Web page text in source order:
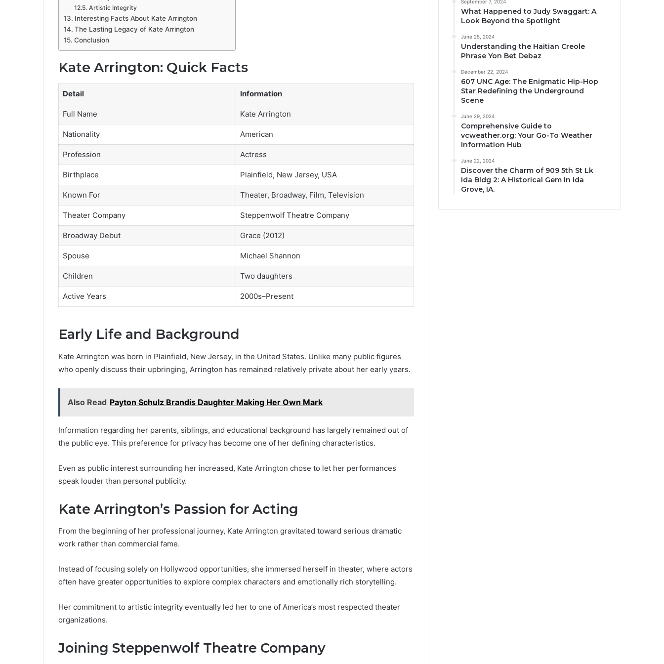
Artistic Integrity
Interesting Facts About Kate Arrington
The Lasting Legacy of Kate Arrington
Conclusion
Kate Arrington: Quick Facts
Detail Information
Full Name Kate Arrington
Nationality American
Profession Actress
Birthplace Plainfield, New Jersey, USA
Known For Theater, Broadway, Film, Television
Theater Company Steppenwolf Theatre Company
Broadway Debut Grace (2012)
Spouse Michael Shannon
Children Two daughters
Active Years 2000s–Present
Early Life and Background
Kate Arrington was born in Plainfield, New Jersey, in the United States. Unlike many public figures
who openly discuss their upbringing, Arrington has remained relatively private about her early years.
Also Read Payton Schulz Brandis Daughter Making Her Own Mark
Information regarding her parents, siblings, and educational background has largely remained out of
the public eye. This preference for privacy has become one of her defining characteristics.
Even as public interest surrounding her increased, Kate Arrington chose to let her performances
speak louder than personal publicity.
Kate Arrington’s Passion for Acting
From the beginning of her professional journey, Kate Arrington gravitated toward serious dramatic
work rather than commercial fame.
Instead of focusing solely on Hollywood opportunities, she immersed herself in theater, where actors
often have greater opportunities to explore complex characters and emotionally rich storytelling.
Her commitment to artistic integrity eventually led her to one of America’s most respected theater
organizations.
Joining Steppenwolf Theatre Company
September 7, 2024
What Happened to Judy Swaggart: A
Look Beyond the Spotlight
June 25, 2024
Understanding the Haitian Creole
Phrase Yon Bet Debaz
December 22, 2024
607 UNC Age: The Enigmatic Hip-Hop
Star Redefining the Underground
Scene
June 29, 2024
Comprehensive Guide to
vcweather.org: Your Go-To Weather
Information Hub
June 22, 2024
Discover the Charm of 909 5th St Lk
Ida Bldg 2: A Historical Gem in Ida
Grove, IA.